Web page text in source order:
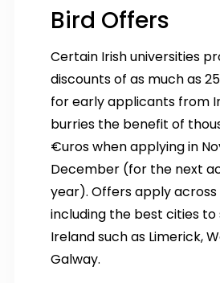
Bird Offers
Certain Irish universities
discounts of as much as
for early applicants from
burries the benefit of
€uros when applying in
December (for the next
year). Offers apply
including the best cities to
Ireland such as Limerick,
Galway.